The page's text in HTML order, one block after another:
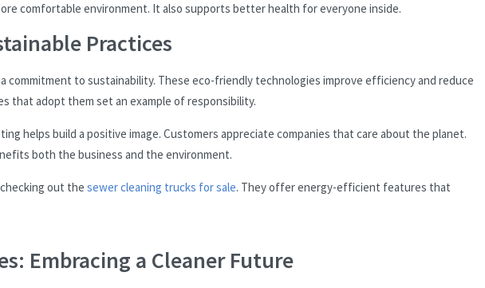
comfortable environment. It also supports better health for everyone inside.
Practices
commitment to sustainability. These eco-friendly technologies improve efficiency and reduce
that adopt them set an example of responsibility.
helps build a positive image. Customers appreciate companies that care about the planet.
both the business and the environment.
out the sewer cleaning trucks for sale. They offer energy-efficient features that
Embracing a Cleaner Future